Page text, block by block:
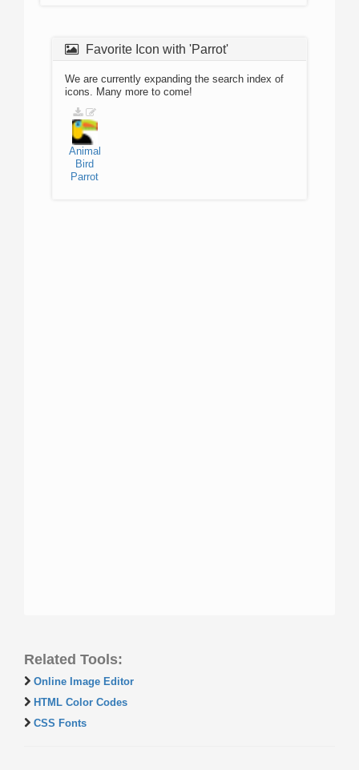
Favorite Icon with 'Parrot'
We are currently expanding the search index of
icons. Many more to come!
Animal
Bird
Parrot
Related Tools:
Online Image Editor
HTML Color Codes
CSS Fonts